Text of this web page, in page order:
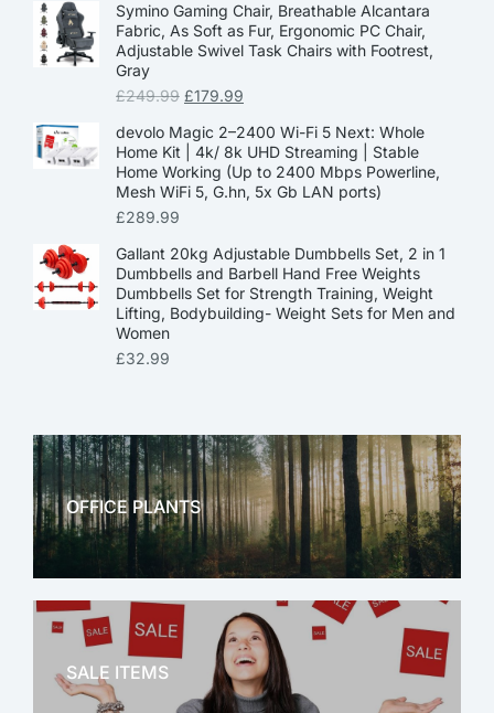
Symino Gaming Chair, Breathable Alcantara
Fabric, As Soft as Fur, Ergonomic PC Chair,
Adjustable Swivel Task Chairs with Footrest,
Gray
£249.99 £179.99
devolo Magic 2–2400 Wi-Fi 5 Next: Whole
Home Kit | 4k/ 8k UHD Streaming | Stable
Home Working (Up to 2400 Mbps Powerline,
Mesh WiFi 5, G.hn, 5x Gb LAN ports)
£289.99
Gallant 20kg Adjustable Dumbbells Set, 2 in 1
Dumbbells and Barbell Hand Free Weights
Dumbbells Set for Strength Training, Weight
Lifting, Bodybuilding- Weight Sets for Men and
Women
£32.99
OFFICE PLANTS
OFFICE THERAPY
SALE ITEMS